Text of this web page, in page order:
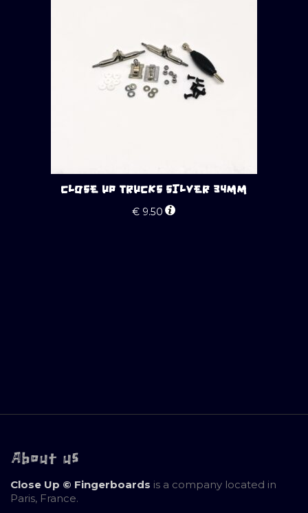
CLOSE UP TRUCKS SILVER 34MM
€ 9.50
About us
Close Up © Fingerboards is a company located in
Paris, France.